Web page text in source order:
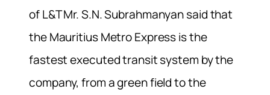
of L&T Mr. S.N. Subrahmanyan said that
the Mauritius Metro Express is the
fastest executed transit system by the
company, from a green field to the